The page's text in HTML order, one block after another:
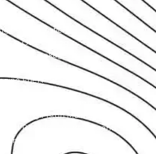
Diagnostic
Overhauling
Oil Leakage
Overheating
Fuel Pump
Valve replacement
Ring Piston Maintenance
Rebuild /Refurbishment
Engine Programming